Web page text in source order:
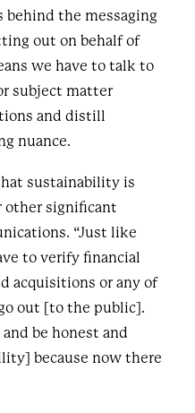
behind the messaging
out on behalf of
we have to talk to
subject matter
and distill
nuance.
sustainability is
other significant
“Just like
to verify financial
acquisitions or any of
out [to the public].
be honest and
because now there